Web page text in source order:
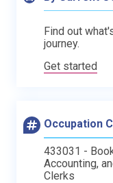
Find out
journey.
Get started
Occupation
433031 -
Accounting,
Clerks